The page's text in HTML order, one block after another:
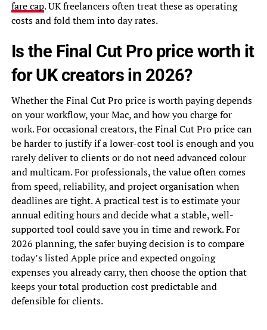
fare cap. UK freelancers often treat these as operating
costs and fold them into day rates.
Is the Final Cut Pro price worth it
for UK creators in 2026?
Whether the Final Cut Pro price is worth paying depends
on your workflow, your Mac, and how you charge for
work. For occasional creators, the Final Cut Pro price can
be harder to justify if a lower-cost tool is enough and you
rarely deliver to clients or do not need advanced colour
and multicam. For professionals, the value often comes
from speed, reliability, and project organisation when
deadlines are tight. A practical test is to estimate your
annual editing hours and decide what a stable, well-
supported tool could save you in time and rework. For
2026 planning, the safer buying decision is to compare
today’s listed Apple price and expected ongoing
expenses you already carry, then choose the option that
keeps your total production cost predictable and
defensible for clients.